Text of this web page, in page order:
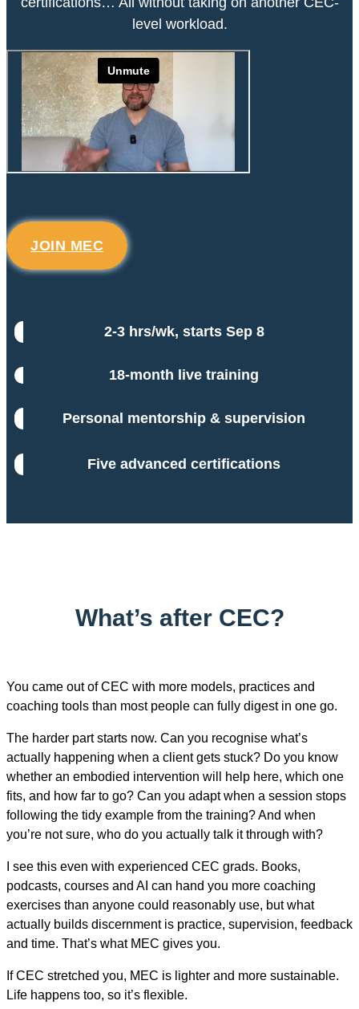
level workload.
JOIN MEC
2-3 hrs/wk, starts Sep 8
18-month live training
Personal mentorship & supervision
Five advanced certifications
What’s after CEC?
You came out of CEC with more models, practices and
coaching tools than most people can fully digest in one go.
The harder part starts now. Can you recognise what’s
actually happening when a client gets stuck? Do you know
whether an embodied intervention will help here, which one
fits, and how far to go? Can you adapt when a session stops
following the tidy example from the training? And when
you’re not sure, who do you actually talk it through with?
I see this even with experienced CEC grads. Books,
podcasts, courses and AI can hand you more coaching
exercises than anyone could reasonably use, but what
actually builds discernment is practice, supervision, feedback
and time. That’s what MEC gives you.
If CEC stretched you, MEC is lighter and more sustainable.
Life happens too, so it’s flexible.